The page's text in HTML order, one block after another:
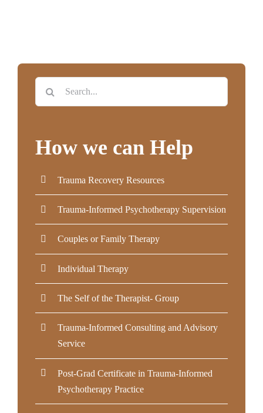
Search
for:
How we can Help
Trauma Recovery Resources
Trauma-Informed Psychotherapy Supervision
Couples or Family Therapy
Individual Therapy
The Self of the Therapist- Group
Trauma-Informed Consulting and Advisory
Service
Post-Grad Certificate in Trauma-Informed
Psychotherapy Practice